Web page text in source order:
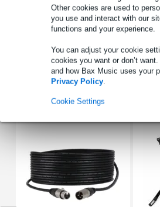
Other cookies are used to
you use and interact with our
functions and your experience.
You can adjust your cookie
cookies you want or don’t
and how Bax Music uses your
Privacy Policy.
Cookie Settings
power_watt: 6 W
maximum power: 10 W
impedance_ohm: 8 ohms
Full specifications
Accessories (7)